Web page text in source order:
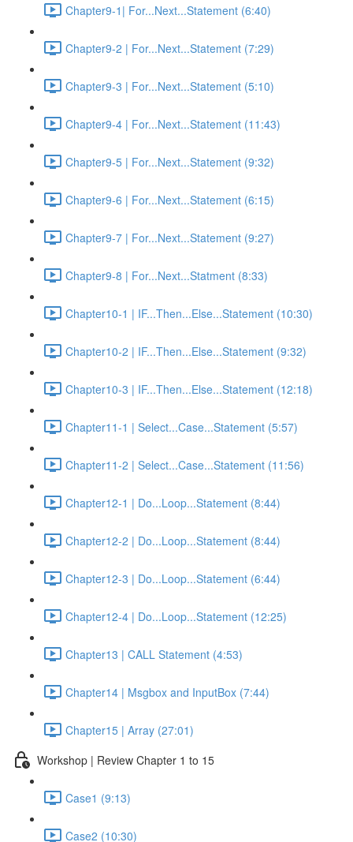
Chapter9-1| For...Next...Statement (6:40)
Chapter9-2 | For...Next...Statement (7:29)
Chapter9-3 | For...Next...Statement (5:10)
Chapter9-4 | For...Next...Statement (11:43)
Chapter9-5 | For...Next...Statement (9:32)
Chapter9-6 | For...Next...Statement (6:15)
Chapter9-7 | For...Next...Statement (9:27)
Chapter9-8 | For...Next...Statment (8:33)
Chapter10-1 | IF...Then...Else...Statement (10:30)
Chapter10-2 | IF...Then...Else...Statement (9:32)
Chapter10-3 | IF...Then...Else...Statement (12:18)
Chapter11-1 | Select...Case...Statement (5:57)
Chapter11-2 | Select...Case...Statement (11:56)
Chapter12-1 | Do...Loop...Statement (8:44)
Chapter12-2 | Do...Loop...Statement (8:44)
Chapter12-3 | Do...Loop...Statement (6:44)
Chapter12-4 | Do...Loop...Statement (12:25)
Chapter13 | CALL Statement (4:53)
Chapter14 | Msgbox and InputBox (7:44)
Chapter15 | Array (27:01)
Workshop | Review Chapter 1 to 15
Case1 (9:13)
Case2 (10:30)